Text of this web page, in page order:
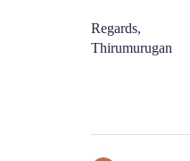
Regards,
Thirumurugan